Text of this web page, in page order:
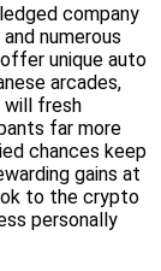
company
numerous
unique auto
arcades,
will fresh
far more
chances keep
gains at
to the crypto
personally